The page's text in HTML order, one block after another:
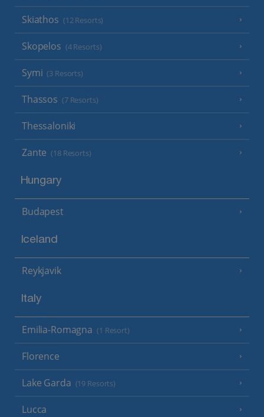
Skiathos (12 Resorts)
Skopelos (4 Resorts)
Symi (3 Resorts)
Thassos (7 Resorts)
Thessaloniki
Zante (18 Resorts)
Hungary
Budapest
Iceland
Reykjavik
Italy
Emilia-Romagna (1 Resort)
Florence
Lake Garda (19 Resorts)
Lucca